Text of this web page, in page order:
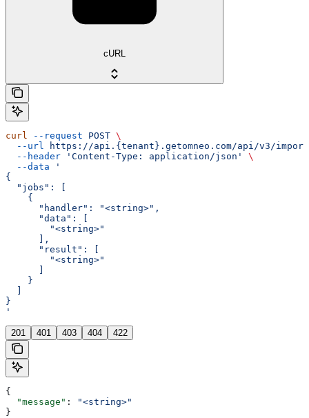
cURL
curl --request POST \
  --url
https://api.{tenant}.getomneo.com/api/v3/
  --header
'Content-Type: application/json'
\
  --data
'
{
  "jobs": [
    {
      "handler": "<string>",
      "data": [
        "<string>"
      ],
      "result": [
        "<string>"
    }
}
'
201 401 403 404 422
{
  "message"
:
"<string>"
}